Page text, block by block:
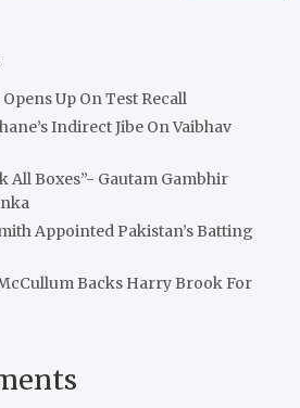
Up On Test Recall
Indirect Jibe On Vaibhav
All Boxes”- Gautam Gambhir
Appointed Pakistan’s Batting
Backs Harry Brook For